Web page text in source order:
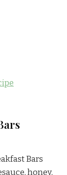
Bars
honey,